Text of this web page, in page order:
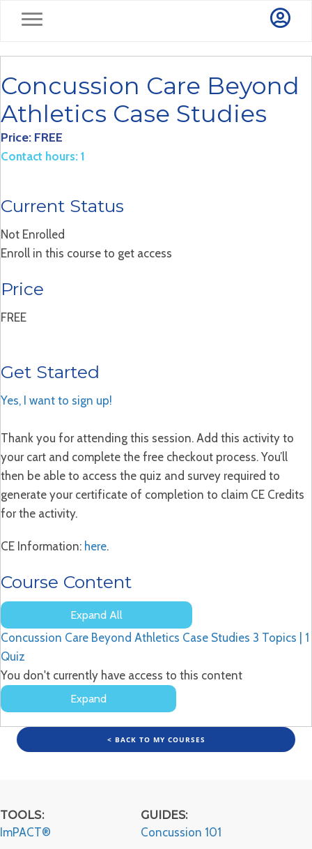
Concussion Care Beyond
Athletics Case Studies
Price: FREE
Contact hours: 1
Current Status
Not Enrolled
Enroll in this course to get access
Price
FREE
Get Started
Yes, I want to sign up!
Thank you for attending this session. Add this activity to
your cart and complete the free checkout process. You’ll
then be able to access the quiz and survey required to
generate your certificate of completion to claim CE Credits
for the activity.
CE Information: here.
Course Content
Expand All
Lessons
Concussion Care Beyond Athletics Case Studies 3 Topics
1
Quiz
You don't currently have access to this content
Expand
Concussion
Care
Beyond
Athletics
< BACK TO MY COURSES
TOOLS:
ImPACT®
GUIDES:
Concussion 101